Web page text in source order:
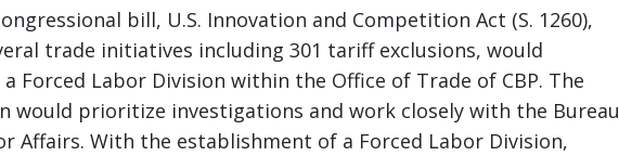
bill, U.S. Innovation and Competition Act (S. 1260),
trade initiatives including 301 tariff exclusions, would
Forced Labor Division within the Office of Trade of CBP. The
would prioritize investigations and work closely with the Bureau
Affairs. With the establishment of a Forced Labor Division,